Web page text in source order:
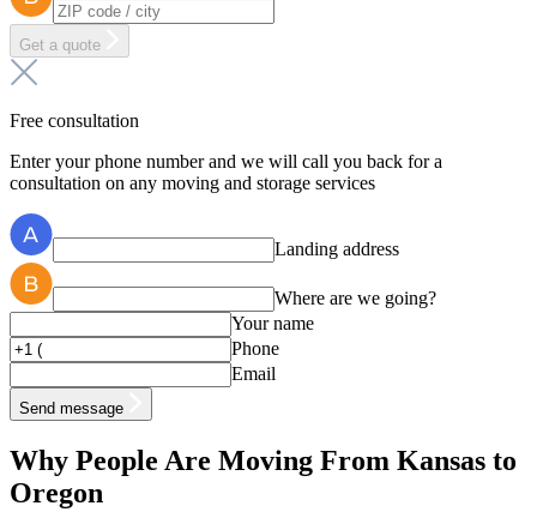
Get a quote
Free consultation
Enter your phone number and we will call you back for a
consultation on any moving and storage services
Landing address
Where are we going?
Your name
Phone
Email
Send message
Why People Are Moving From Kansas to
Oregon